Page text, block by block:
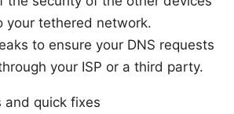
your tethered network.
to ensure your DNS requests
your ISP or a third party.
and quick fixes